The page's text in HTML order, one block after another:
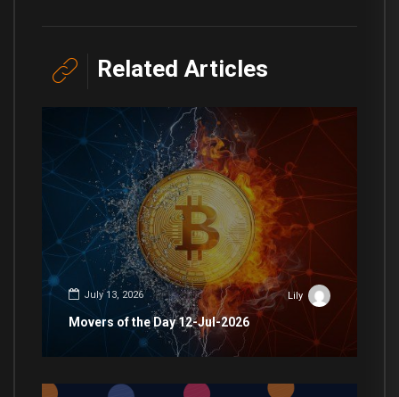
Related Articles
July 13, 2026 Lily
Movers of the Day 12-Jul-2026